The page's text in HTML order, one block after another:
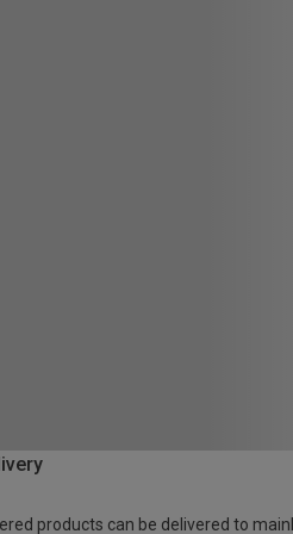
products can be delivered to